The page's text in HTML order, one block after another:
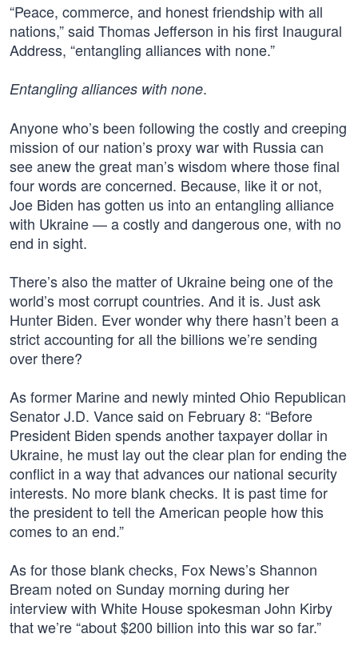
“Peace, commerce, and honest friendship with all
nations,” said Thomas Jefferson in his first Inaugural
Address, “entangling alliances with none.”
Entangling alliances with none.
Anyone who’s been following the costly and creeping
mission of our nation’s proxy war with Russia can
see anew the great man’s wisdom where those final
four words are concerned. Because, like it or not,
Joe Biden has gotten us into an entangling alliance
with Ukraine — a costly and dangerous one, with no
end in sight.
There’s also the matter of Ukraine being one of the
world’s most corrupt countries. And it is. Just ask
Hunter Biden. Ever wonder why there hasn’t been a
strict accounting for all the billions we’re sending
over there?
As former Marine and newly minted Ohio Republican
Senator J.D. Vance said on February 8: “Before
President Biden spends another taxpayer dollar in
Ukraine, he must lay out the clear plan for ending the
conflict in a way that advances our national security
interests. No more blank checks. It is past time for
the president to tell the American people how this
comes to an end.”
As for those blank checks, Fox News’s Shannon
Bream noted on Sunday morning during her
interview with White House spokesman John Kirby
that we’re “about $200 billion into this war so far.”